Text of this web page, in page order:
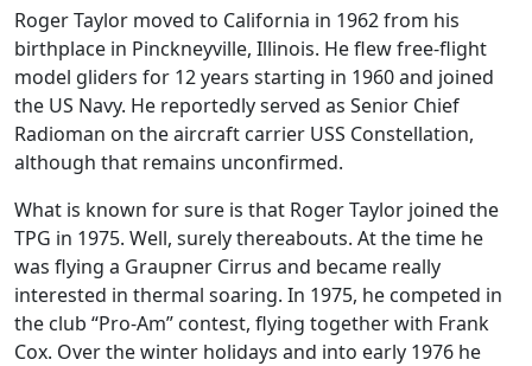
Roger Taylor moved to California in 1962 from his
birthplace in Pinckneyville, Illinois. He flew free-flight
model gliders for 12 years starting in 1960 and joined
the US Navy. He reportedly served as Senior Chief
Radioman on the aircraft carrier USS Constellation,
although that remains unconfirmed.
What is known for sure is that Roger Taylor joined the
TPG in 1975. Well, surely thereabouts. At the time he
was flying a Graupner Cirrus and became really
interested in thermal soaring. In 1975, he competed in
the club “Pro-Am” contest, flying together with Frank
Cox. Over the winter holidays and into early 1976 he